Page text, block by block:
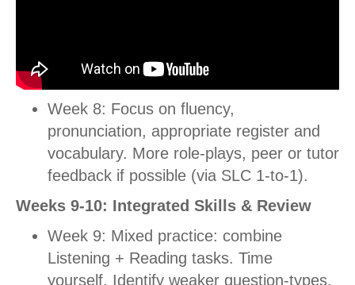
Week 8: Focus on fluency,
pronunciation, appropriate register and
vocabulary. More role-plays, peer or tutor
feedback if possible (via SLC 1-to-1).
Weeks 9-10: Integrated Skills & Review
Week 9: Mixed practice: combine
Listening + Reading tasks. Time
yourself. Identify weaker question-types.